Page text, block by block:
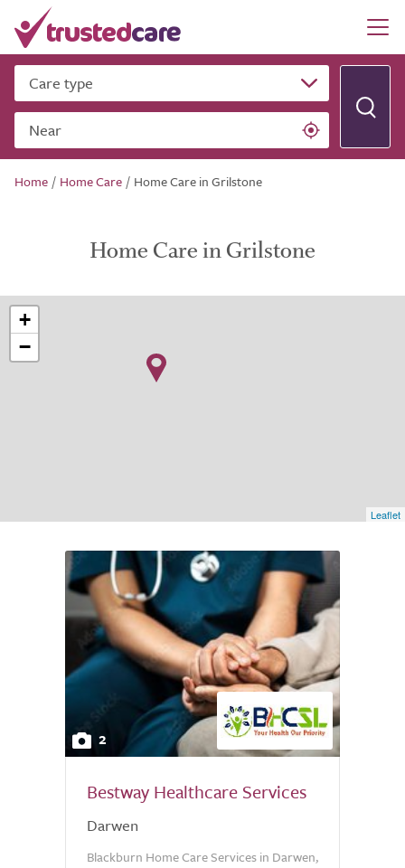
Care type
Near
Home / Home Care / Home Care in Grilstone
Home Care in Grilstone
+
−
Leaflet
2
Bestway Healthcare Services
Darwen
Blackburn Home Care Services in Darwen,